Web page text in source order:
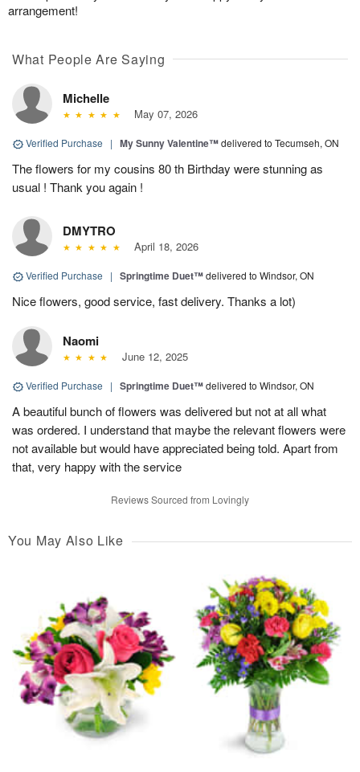
arrangement!
What People Are Saying
Michelle
May 07, 2026
Verified Purchase | My Sunny Valentine™delivered to Tecumseh, ON
The flowers for my cousins 80 th Birthday were stunning as
usual ! Thank you again !
DMYTRO
April 18, 2026
Verified Purchase | Springtime Duet™delivered to Windsor, ON
Nice flowers, good service, fast delivery. Thanks a lot)
Naomi
June 12, 2025
Verified Purchase | Springtime Duet™delivered to Windsor, ON
A beautiful bunch of flowers was delivered but not at all what
was ordered. I understand that maybe the relevant flowers were
not available but would have appreciated being told. Apart from
that, very happy with the service
Reviews Sourced from Lovingly
You May Also Like